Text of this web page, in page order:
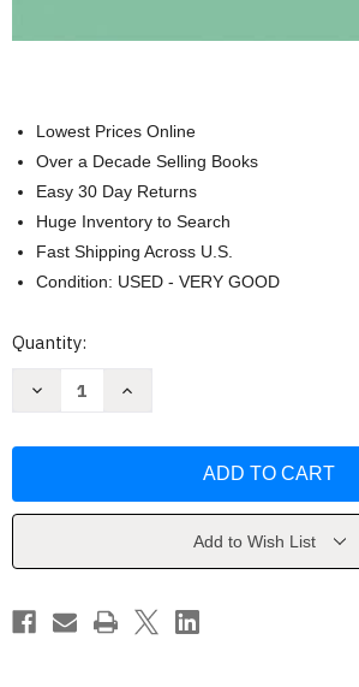
Lowest Prices Online
Over a Decade Selling Books
Easy 30 Day Returns
Huge Inventory to Search
Fast Shipping Across U.S.
Condition: USED - VERY GOOD
Current
Quantity:
Decrease
by
Increase
Intermediate
by
Add to Wish List